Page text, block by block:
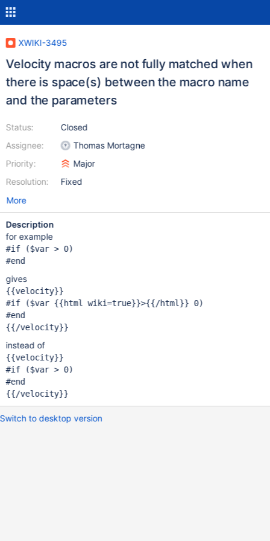
XWIKI-3495
Velocity macros are not fully matched when
there is space(s) between the macro name
and the parameters
Status:
Assignee:
Priority:
Resolution:
Closed
Thomas Mortagne
Major
Fixed
More
Description
for example
#if ($var > 0)
gives
{{velocity}}
#if ($var {{html wiki=true}}>{{/html}} 0)
#end
instead of
{{velocity}}
#if ($var > 0)
#end
Switch to desktop version